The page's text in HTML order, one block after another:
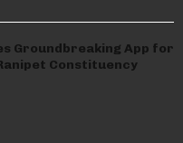
Groundbreaking App for
Constituency